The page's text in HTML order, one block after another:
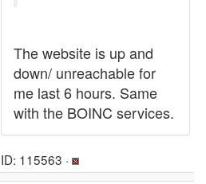
The website is up and
down/ unreachable for
me last 6 hours. Same
with the BOINC services.
ID: 115563 ·